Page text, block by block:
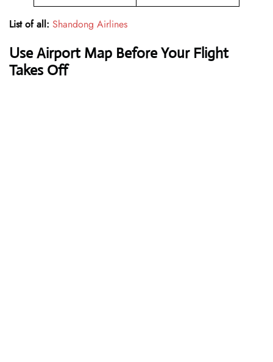
List of all: Shandong Airlines
Use Airport Map Before Your Flight
Takes Off